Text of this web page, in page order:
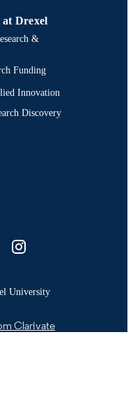
at Drexel
&
Funding
Innovation
Discovery
University
Clarivate